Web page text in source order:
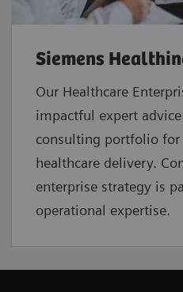
Siemens
Our Healthcare
impactful expert
consulting portfolio for
healthcare delivery.
enterprise strategy is
operational expertise.